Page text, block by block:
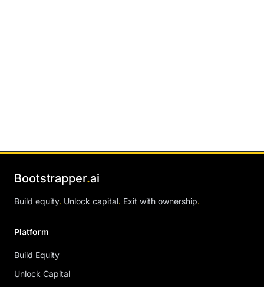
Bootstrapper.ai
Build equity. Unlock capital. Exit with ownership.
Platform
Build Equity
Unlock Capital